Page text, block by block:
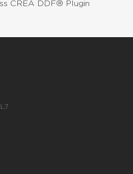
CREA DDF® Plugin